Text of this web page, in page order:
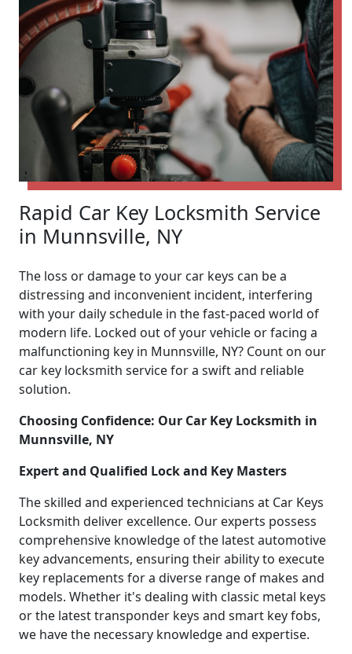
Rapid Car Key Locksmith Service
in Munnsville, NY
The loss or damage to your car keys can be a
distressing and inconvenient incident, interfering
with your daily schedule in the fast-paced world of
modern life. Locked out of your vehicle or facing a
malfunctioning key in Munnsville, NY? Count on our
car key locksmith service for a swift and reliable
solution.
Choosing Confidence: Our Car Key Locksmith in
Munnsville, NY
Expert and Qualified Lock and Key Masters
The skilled and experienced technicians at Car Keys
Locksmith deliver excellence. Our experts possess
comprehensive knowledge of the latest automotive
key advancements, ensuring their ability to execute
key replacements for a diverse range of makes and
models. Whether it's dealing with classic metal keys
or the latest transponder keys and smart key fobs,
we have the necessary knowledge and expertise.